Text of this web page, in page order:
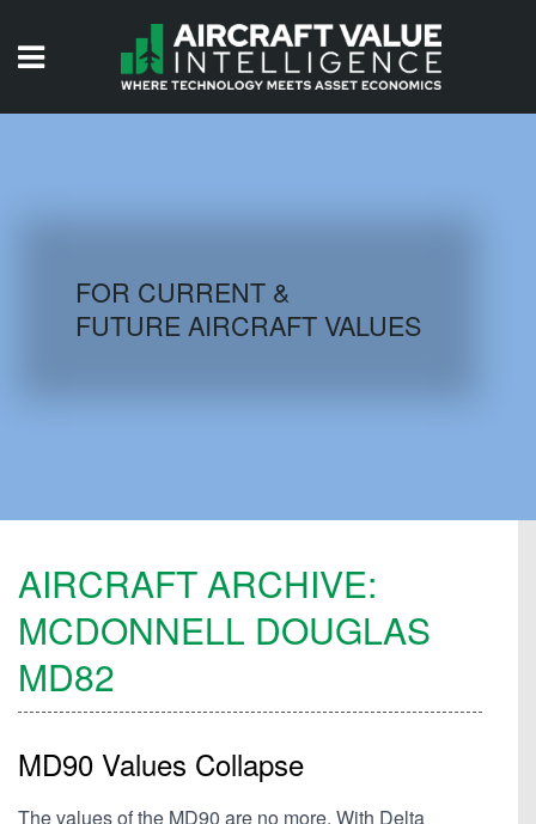
AIRCRAFT DATABASE
FOR CURRENT &
FUTURE AIRCRAFT VALUES
AIRCRAFT ARCHIVE:
MCDONNELL DOUGLAS
MD82
MD90 Values Collapse
The values of the MD90 are no more. With Delta